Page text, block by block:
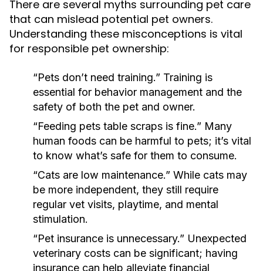
There are several myths surrounding pet care
that can mislead potential pet owners.
Understanding these misconceptions is vital
for responsible pet ownership:
“Pets don’t need training.” Training is
essential for behavior management and the
safety of both the pet and owner.
“Feeding pets table scraps is fine.” Many
human foods can be harmful to pets; it’s vital
to know what’s safe for them to consume.
“Cats are low maintenance.” While cats may
be more independent, they still require
regular vet visits, playtime, and mental
stimulation.
“Pet insurance is unnecessary.” Unexpected
veterinary costs can be significant; having
insurance can help alleviate financial